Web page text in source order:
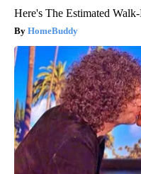
Here's The Estimated
HomeBuddy